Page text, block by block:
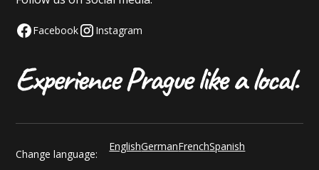
Facebook Instagram
Change language:
EnglishGermanFrenchSpanish